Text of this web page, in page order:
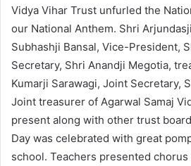
Vidya Vihar Trust unfurled the
our National Anthem. Shri
Subhashji Bansal, Vice-President,
Secretary, Shri Anandji Megotia,
Kumarji Sarawagi, Joint Secretary,
Joint treasurer of Agarwal Samaj
present along with other trust
Day was celebrated with great
school. Teachers presented